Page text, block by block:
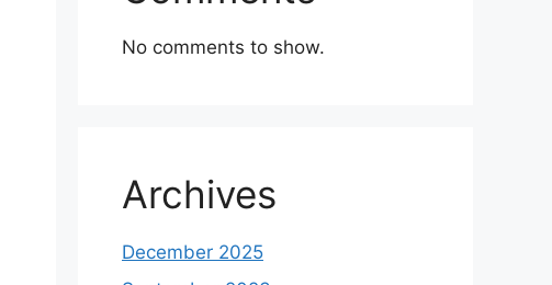
No comments to show.
Archives
December 2025